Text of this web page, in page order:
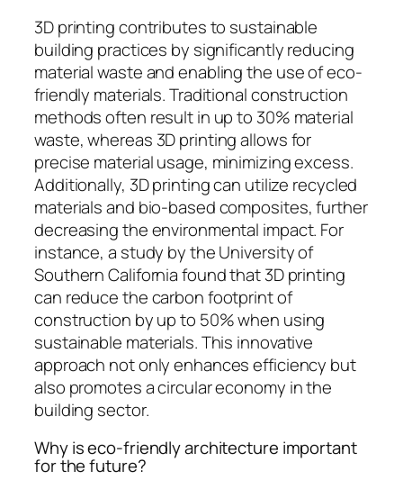
3D printing contributes to sustainable
building practices by significantly reducing
material waste and enabling the use of eco-
friendly materials. Traditional construction
methods often result in up to 30% material
waste, whereas 3D printing allows for
precise material usage, minimizing excess.
Additionally, 3D printing can utilize recycled
materials and bio-based composites, further
decreasing the environmental impact. For
instance, a study by the University of
Southern California found that 3D printing
can reduce the carbon footprint of
construction by up to 50% when using
sustainable materials. This innovative
approach not only enhances efficiency but
also promotes a circular economy in the
building sector.
Why is eco-friendly architecture important
for the future?